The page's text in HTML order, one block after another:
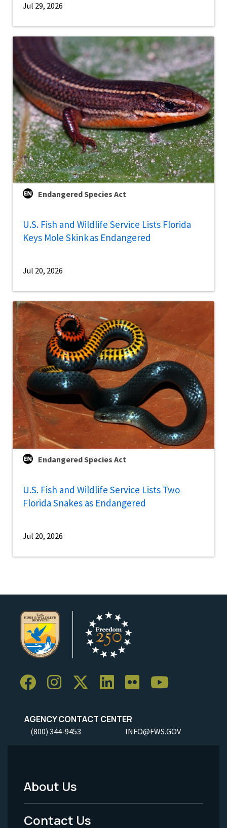
Jul 29, 2026
Endangered Species Act
U.S. Fish and Wildlife Service Lists Florida
Keys Mole Skink as Endangered
Jul 20, 2026
Endangered Species Act
U.S. Fish and Wildlife Service Lists Two
Florida Snakes as Endangered
Jul 20, 2026
AGENCY CONTACT CENTER
(800) 344-9453 INFO@FWS.GOV
Footer
Menu
About Us
Contact Us